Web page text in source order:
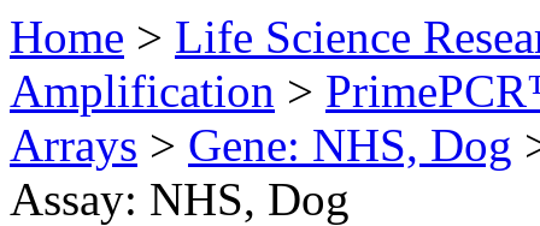
Home > Life Science
Amplification >
Arrays > Gene: NHS, Dog
Assay: NHS, Dog